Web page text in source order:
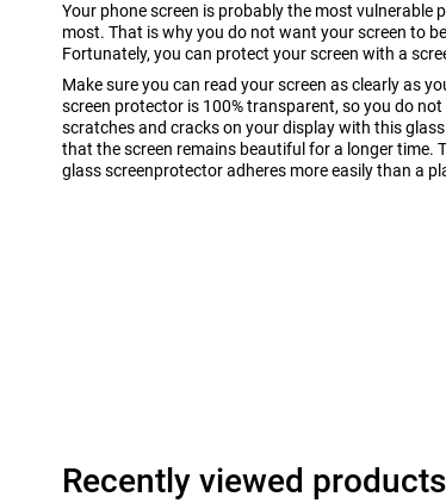
Your phone screen is probably the most vulnerable
most. That is why you do not want your screen to
Fortunately, you can protect your screen with a
Make sure you can read your screen as clearly as
screen protector is 100% transparent, so you do
scratches and cracks on your display with this
that the screen remains beautiful for a longer time.
glass screenprotector adheres more easily than a
Recently viewed products